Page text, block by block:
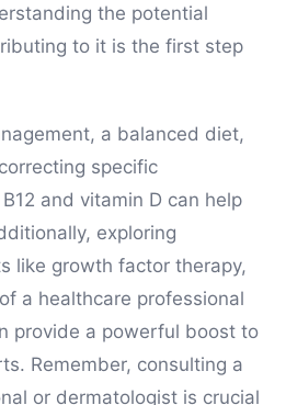
the potential
to it is the first step
a balanced diet,
specific
and vitamin D can help
exploring
like growth factor therapy,
a healthcare professional
provide a powerful boost to
Remember, consulting a
or dermatologist is crucial